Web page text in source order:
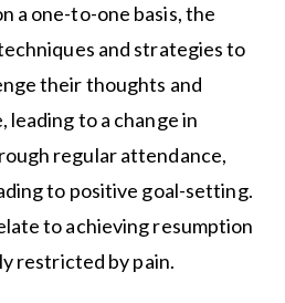
a one-to-one basis, the
and strategies to
their thoughts and
to a change in
regular attendance,
to positive goal-setting.
to achieving resumption
restricted by pain.